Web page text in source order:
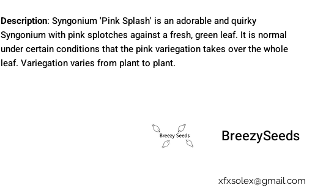
Description: Syngonium 'Pink Splash' is an adorable and quirky
Syngonium with pink splotches against a fresh, green leaf. It is normal
under certain conditions that the pink variegation takes over the whole
leaf. Variegation varies from plant to plant.
BreezySeeds
xfxsolex@gmail.com